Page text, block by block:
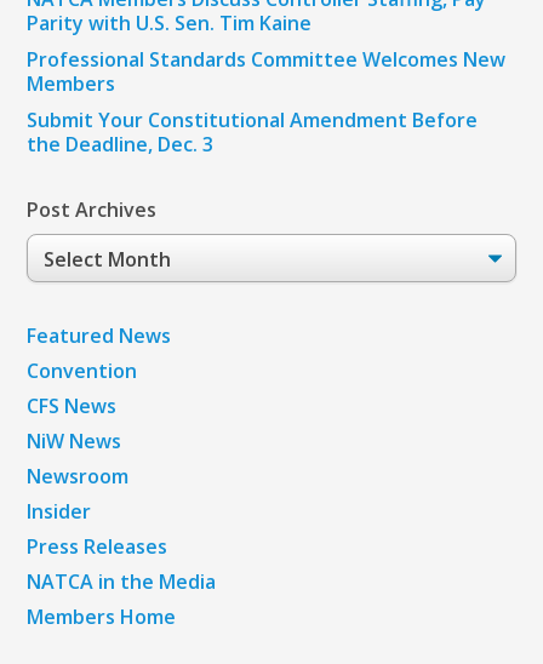
Parity with U.S. Sen. Tim Kaine
Professional Standards Committee Welcomes New
Members
Submit Your Constitutional Amendment Before
the Deadline, Dec. 3
Post Archives
Post
Archives
Featured News
Convention
CFS News
NiW News
Newsroom
Insider
Press Releases
NATCA in the Media
Members Home